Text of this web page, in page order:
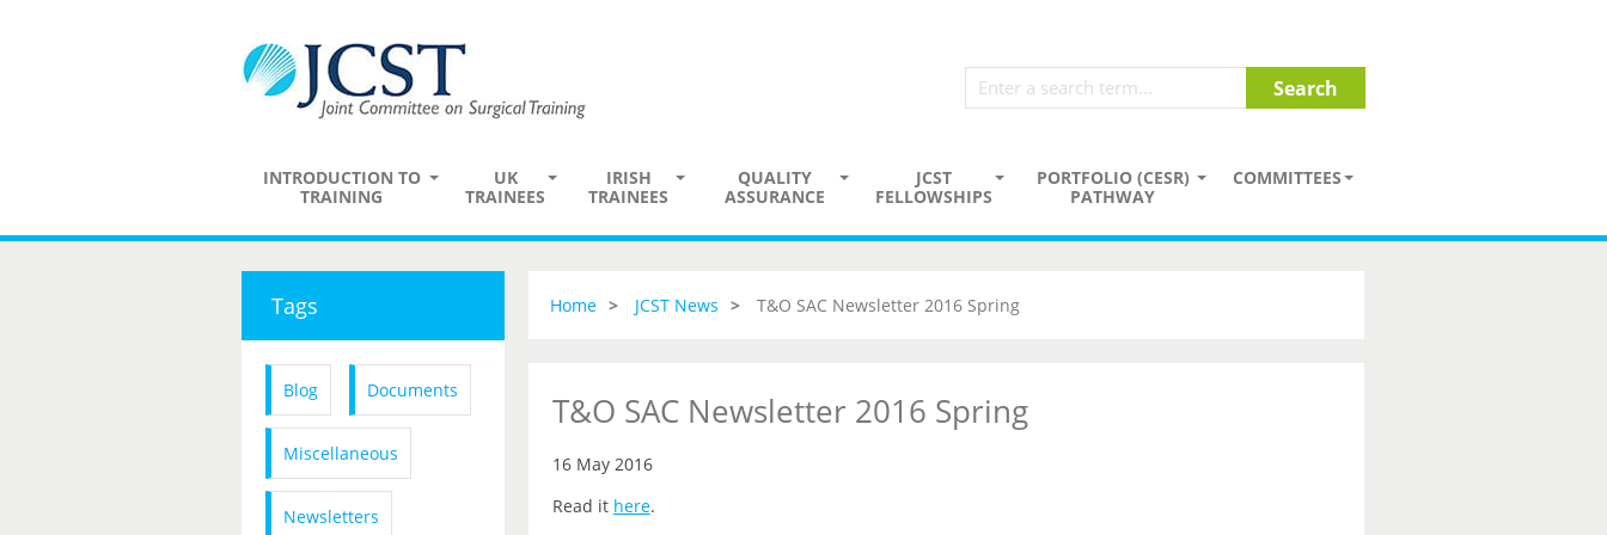
INTRODUCTION TO
TRAINING
UK
TRAINEES
IRISH
TRAINEES
QUALITY
ASSURANCE
JCST
FELLOWSHIPS
PORTFOLIO (CESR)
PATHWAY
COMMITTEES
Tags
Blog Documents
Miscellaneous
Newsletters
Home JCST News T&O SAC Newsletter 2016 Spring
T&O SAC Newsletter 2016 Spring
16 May 2016
Read it here.